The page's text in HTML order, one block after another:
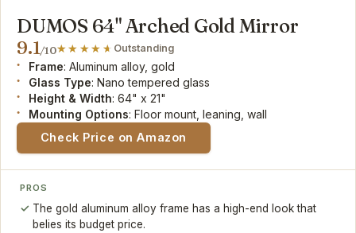
DUMOS 64" Arched Gold Mirror
9.1/10 Outstanding
Frame: Aluminum alloy, gold
Glass Type: Nano tempered glass
Height & Width: 64" x 21"
Mounting Options: Floor mount, leaning, wall
Check Price on Amazon
PROS
The gold aluminum alloy frame has a high-end look that
belies its budget price.